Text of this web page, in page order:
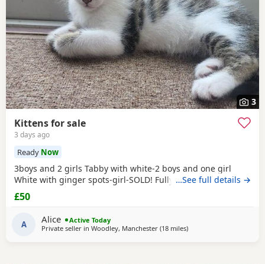
3
Kittens for sale
3 days ago
Ready Now
3boys and 2 girls Tabby with white-2 boys and one girl
White with ginger spots-girl-SOLD! Fully tabby -boy
…See full details →
£50
A Alice
Active Today
Private seller in Woodley, Manchester (18 milesaway from Atherton
)